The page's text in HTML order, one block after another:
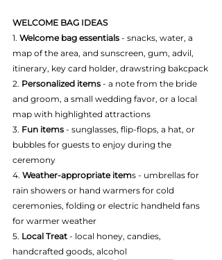
WELCOME BAG IDEAS
1. Welcome bag essentials - snacks, water, a
map of the area, and sunscreen, gum, advil,
itinerary, key card holder, drawstring bakcpack
2. Personalized items - a note from the bride
and groom, a small wedding favor, or a local
map with highlighted attractions
3. Fun items - sunglasses, flip-flops, a hat, or
bubbles for guests to enjoy during the
ceremony
4. Weather-appropriate items - umbrellas for
rain showers or hand warmers for cold
ceremonies, folding or electric handheld fans
for warmer weather
5. Local Treat - local honey, candies,
handcrafted goods, alcohol